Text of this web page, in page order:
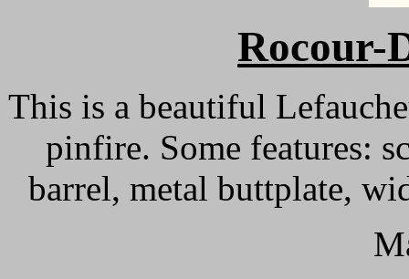
Rocour-
This is a beautiful
pinfire. Some features:
barrel, metal buttplate,